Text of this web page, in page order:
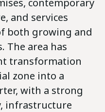
and services
both growing and
The area has
transformation
zone into a
with a strong
infrastructure